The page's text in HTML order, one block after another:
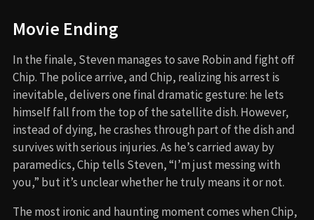
Movie Ending
In the finale, Steven manages to save Robin and fight off
Chip. The police arrive, and Chip, realizing his arrest is
inevitable, delivers one final dramatic gesture: he lets
himself fall from the top of the satellite dish. However,
instead of dying, he crashes through part of the dish and
survives with serious injuries. As he’s carried away by
paramedics, Chip tells Steven, “I’m just messing with
you,” but it’s unclear whether he truly means it or not.
The most ironic and haunting moment comes when Chip,